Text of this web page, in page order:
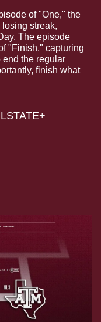
of "One," the
streak,
The episode
"Finish," capturing
end the regular
finish what